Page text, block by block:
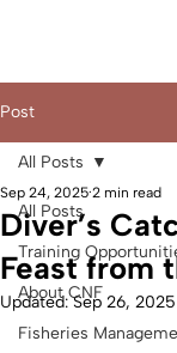
Post
All Posts
Training
About CNF
Fisheries
All Posts
Diver’s
Feast from
Sep 24, 2025 2 min read
Updated:Sep 26, 2025